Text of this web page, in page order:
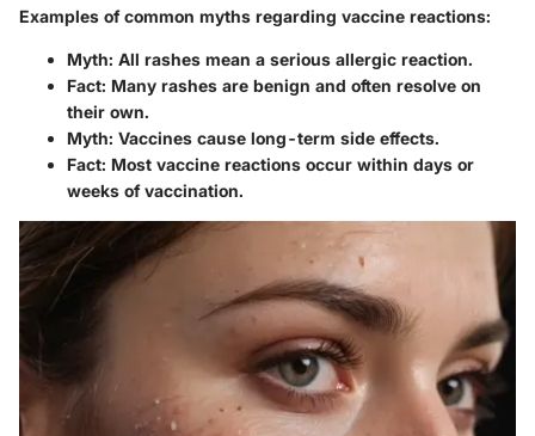
Examples of common myths regarding vaccine reactions:
Myth: All rashes mean a serious allergic reaction.
Fact: Many rashes are benign and often resolve on
their own.
Myth: Vaccines cause long-term side effects.
Fact: Most vaccine reactions occur within days or
weeks of vaccination.